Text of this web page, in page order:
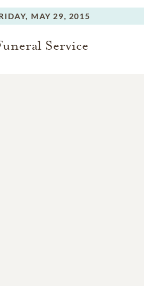
MAY 29, 2015
Service